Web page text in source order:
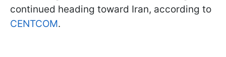
continued heading toward Iran, according to
CENTCOM.